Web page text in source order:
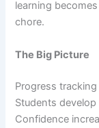
learning
chore.
The Big Picture
Progress
Students
Confidence